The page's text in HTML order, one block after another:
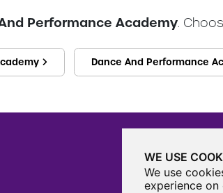
WE USE
We use
experience
Performance Academy.
Dance And Performance